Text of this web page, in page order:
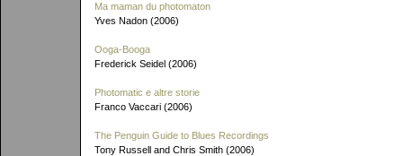
Ma maman du photomaton
Yves Nadon (2006)
Ooga-Booga
Frederick Seidel (2006)
Photomatic e altre storie
Franco Vaccari (2006)
The Penguin Guide to Blues Recordings
Tony Russell and Chris Smith (2006)